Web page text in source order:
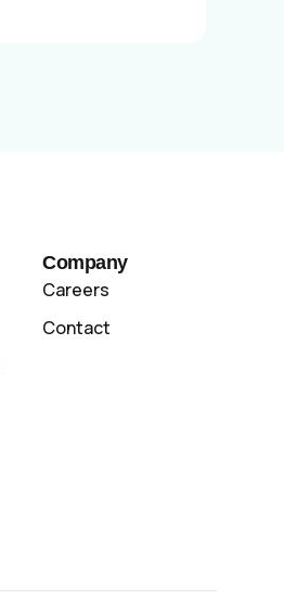
Company
Careers
Contact